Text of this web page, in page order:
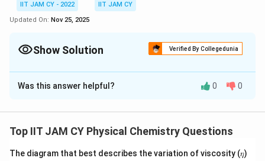
IIT JAM CY - 2022
IIT JAM CY
Updated On: Nov 25, 2025
Show Solution Verified By Collegedunia
Correct Answer:-212
Solution and Explanation
(ΔG°) of the reaction in the galvanic cell, we start by
Zn2++ Cu. The cell potential (E°
) is given as 1.10 V.
Was this answer helpful? 0 0
Top IIT JAM CY Physical Chemistry Questions
The diagram that best describes the variation of viscosity (𝜂)